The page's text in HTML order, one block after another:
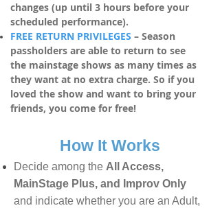
changes (up until 3 hours before your
scheduled performance).
FREE RETURN PRIVILEGES – Season
passholders are able to return to see
the mainstage shows as many times as
they want at no extra charge. So if you
loved the show and want to bring your
friends, you come for free!
How It Works
Decide among the All Access,
MainStage Plus, and Improv Only
and indicate whether you are an Adult,